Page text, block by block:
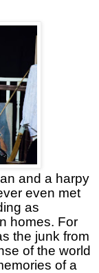
and a harpy
even met
as
homes. For
the junk from
of the world
of a